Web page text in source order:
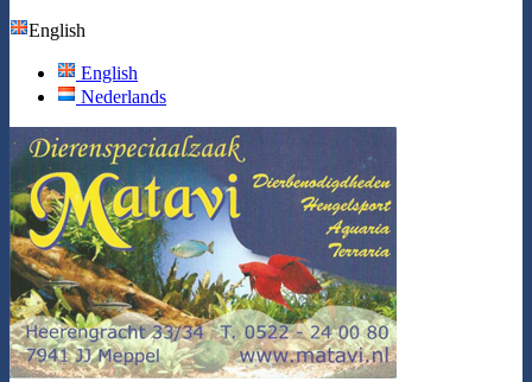
English
English
Nederlands